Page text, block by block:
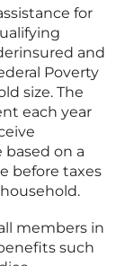
for
and
Poverty
size. The
each year
based on a
before taxes
members in
such